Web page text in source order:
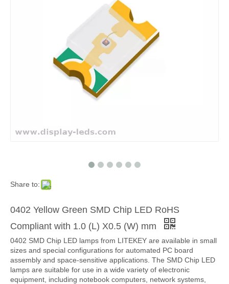
Share to:
0402 Yellow Green SMD Chip LED RoHS
Compliant with 1.0 (L) X0.5 (W) mm
0402 SMD Chip LED lamps from LITEKEY are available in small
sizes and special configurations for automated PC board
assembly and space-sensitive applications. The SMD Chip LED
lamps are suitable for use in a wide variety of electronic
equipment, including notebook computers, network systems,